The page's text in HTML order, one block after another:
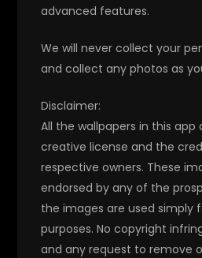
advanced features.
We will never collect your
and collect any photos as
Disclaimer:
All the wallpapers in this
creative license and the
respective owners. These
endorsed by any of the
the images are used simply
purposes. No copyright
and any request to remove